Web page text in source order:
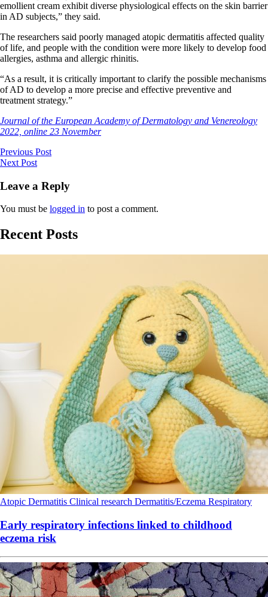
emollient cream exhibit diverse physiological effects on the skin barrier
in AD subjects,” they said.
The researchers said poorly managed atopic dermatitis affected quality
of life, and people with the condition were more likely to develop food
allergies, asthma and allergic rhinitis.
“As a result, it is critically important to clarify the possible mechanisms
of AD to develop a more precise and effective preventive and
treatment strategy.”
Journal of the European Academy of Dermatology and Venereology
2022, online 23 November
Previous Post
Next Post
Leave a Reply
You must be logged in to post a comment.
Recent Posts
Atopic Dermatitis Clinical research Dermatitis/Eczema Respiratory
Early respiratory infections linked to childhood
eczema risk